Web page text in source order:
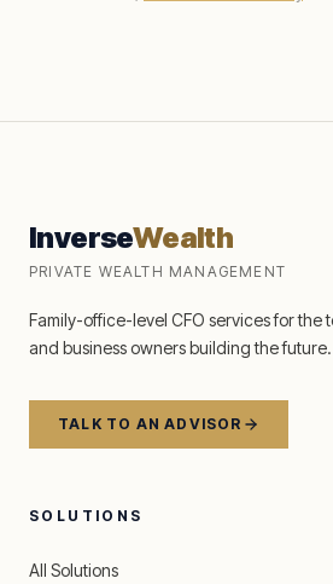
InverseWealth
PRIVATE WEALTH MANAGEMENT
Family-office-level CFO services for the
and business owners building the future.
TALK TO AN ADVISOR
SOLUTIONS
All Solutions